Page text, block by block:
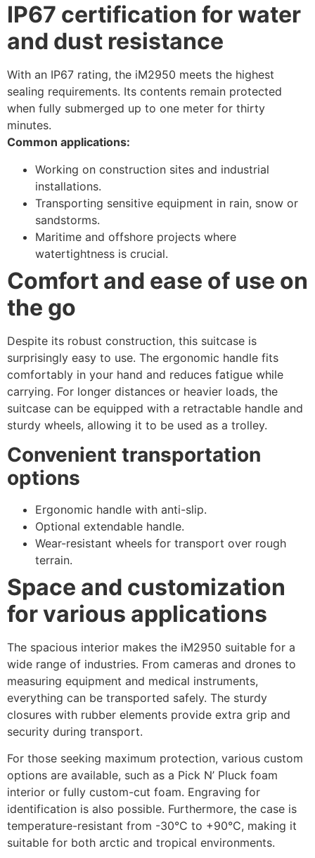
IP67 certification for water
and dust resistance
With an IP67 rating, the iM2950 meets the highest
sealing requirements. Its contents remain protected
when fully submerged up to one meter for thirty
minutes.
Common applications:
Working on construction sites and industrial
installations.
Transporting sensitive equipment in rain, snow or
sandstorms.
Maritime and offshore projects where
watertightness is crucial.
Comfort and ease of use on
the go
Despite its robust construction, this suitcase is
surprisingly easy to use. The ergonomic handle fits
comfortably in your hand and reduces fatigue while
carrying. For longer distances or heavier loads, the
suitcase can be equipped with a retractable handle and
sturdy wheels, allowing it to be used as a trolley.
Convenient transportation
options
Ergonomic handle with anti-slip.
Optional extendable handle.
Wear-resistant wheels for transport over rough
terrain.
Space and customization
for various applications
The spacious interior makes the iM2950 suitable for a
wide range of industries. From cameras and drones to
measuring equipment and medical instruments,
everything can be transported safely. The sturdy
closures with rubber elements provide extra grip and
security during transport.
For those seeking maximum protection, various custom
options are available, such as a Pick N’ Pluck foam
interior or fully custom-cut foam. Engraving for
identification is also possible. Furthermore, the case is
temperature-resistant from -30°C to +90°C, making it
suitable for both arctic and tropical environments.